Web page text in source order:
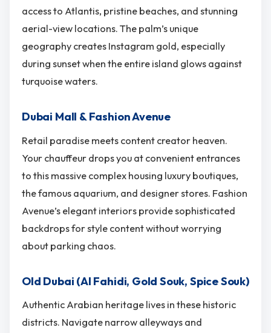
access to Atlantis, pristine beaches, and stunning
aerial-view locations. The palm’s unique
geography creates Instagram gold, especially
during sunset when the entire island glows against
turquoise waters.
Dubai Mall & Fashion Avenue
Retail paradise meets content creator heaven.
Your chauffeur drops you at convenient entrances
to this massive complex housing luxury boutiques,
the famous aquarium, and designer stores. Fashion
Avenue’s elegant interiors provide sophisticated
backdrops for style content without worrying
about parking chaos.
Old Dubai (Al Fahidi, Gold Souk, Spice Souk)
Authentic Arabian heritage lives in these historic
districts. Navigate narrow alleyways and